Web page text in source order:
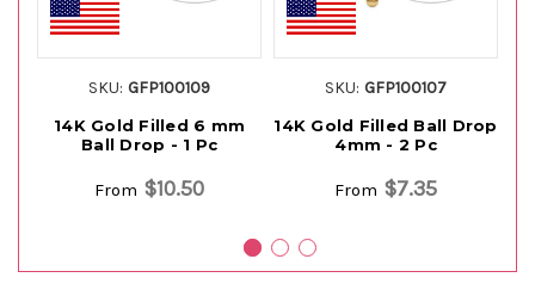
SKU: GFP100109
14K Gold Filled 6 mm
Ball Drop - 1 Pc
From $10.50
SKU: GFP100107
14K Gold Filled Ball Drop
4mm - 2 Pc
From $7.35